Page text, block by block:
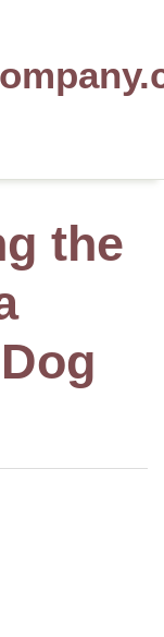
the